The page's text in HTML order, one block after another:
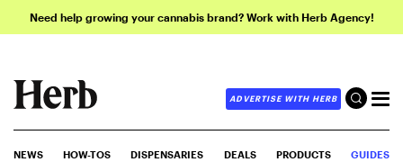
Need help growing your cannabis brand? Work with Herb Agency!
ADVERTISE WITH HERB
NEWS HOW-TOS DISPENSARIES DEALS PRODUCTS GUIDES